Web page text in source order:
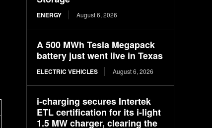
ENERGY August 6, 2026
A 500 MWh Tesla Megapack
battery just went live in Texas
ELECTRIC VEHICLES August 6, 2026
i-charging secures Intertek
ETL certification for its i-light
1.5 MW charger, clearing the